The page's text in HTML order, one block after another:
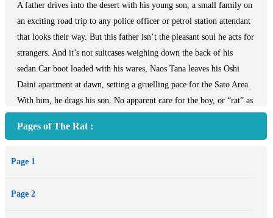
A father drives into the desert with his young son, a small family on
an exciting road trip to any police officer or petrol station attendant
that looks their way. But this father isn’t the pleasant soul he acts for
strangers. And it’s not suitcases weighing down the back of his
sedan.Car boot loaded with his wares, Naos Tana leaves his Oshi
Daini apartment at dawn, setting a gruelling pace for the Sato Area.
With him, he drags his son. No apparent care for the boy, or “rat” as
trip of malicious intent as a harmless holiday. The rat is good-
continually crushed by his father’s scorn, at a loss as to why he cares
and unlocks his father’s car in the dead of night, the horrific nature
Pages of The Rat :
Page 1
Page 2